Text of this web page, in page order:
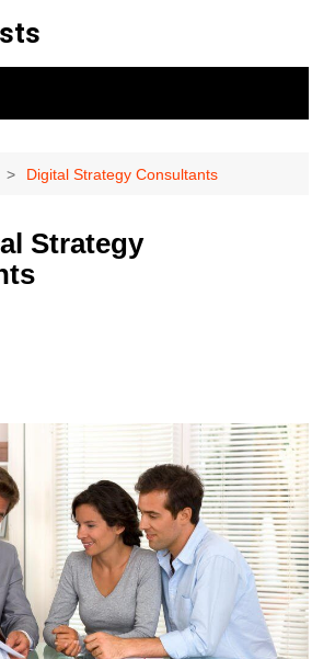
Digital Strategy Consultants
Strategy